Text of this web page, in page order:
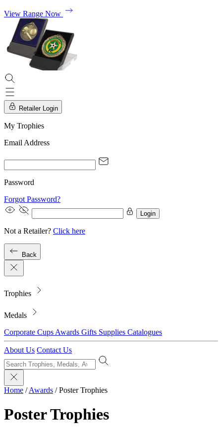
View Range Now
Retailer Login
My Trophies
Email Address
Password
Forgot Password?
Login
Not a Retailer? Click here
Back
Trophies
Medals
Corporate Cups Awards Gifts Supplies Catalogues
About Us Contact Us
Home / Awards / Poster Trophies
Poster Trophies